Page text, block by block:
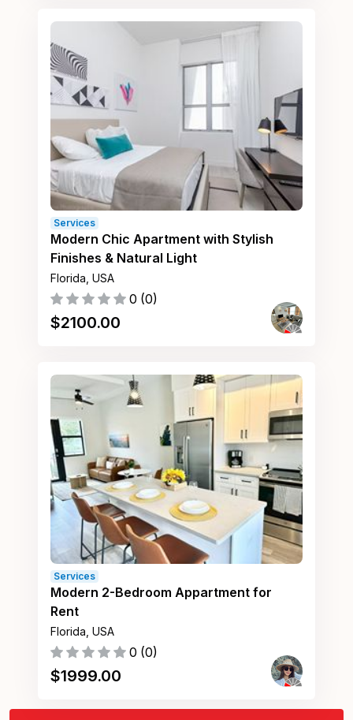
Services
Modern Chic Apartment with Stylish
Finishes & Natural Light
Florida, USA
0 (0)
$2100.00
Services
Modern 2-Bedroom Appartment for
Rent
Florida, USA
0 (0)
$1999.00